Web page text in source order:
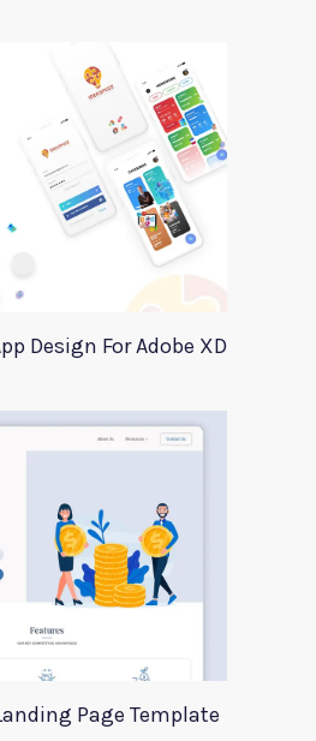
Design For Adobe XD
Page Template